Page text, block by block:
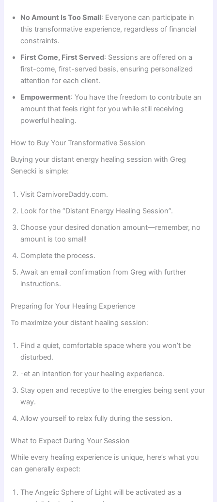
No Amount Is Too Small: Everyone can participate in
this transformative experience, regardless of financial
constraints.
First Come, First Served: Sessions are offered on a
first-come, first-served basis, ensuring personalized
attention for each client.
Empowerment: You have the freedom to contribute an
amount that feels right for you while still receiving
powerful healing.
How to Buy Your Transformative Session
Buying your distant energy healing session with Greg
Senecki is simple:
Visit CarnivoreDaddy.com.
Look for the “Distant Energy Healing Session”.
Choose your desired donation amount—remember, no
amount is too small!
Complete the process.
Await an email confirmation from Greg with further
instructions.
Preparing for Your Healing Experience
To maximize your distant healing session:
Find a quiet, comfortable space where you won’t be
disturbed.
-et an intention for your healing experience.
Stay open and receptive to the energies being sent your
way.
Allow yourself to relax fully during the session.
What to Expect During Your Session
While every healing experience is unique, here’s what you
can generally expect:
The Angelic Sphere of Light will be activated as a